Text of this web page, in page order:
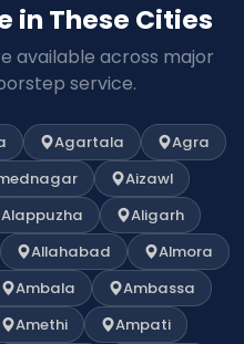
in These Cities
available across major
service.
Agartala
Agra
Aizawl
Alappuzha
Aligarh
Allahabad
Almora
Ambala
Ambassa
Amethi
Ampati